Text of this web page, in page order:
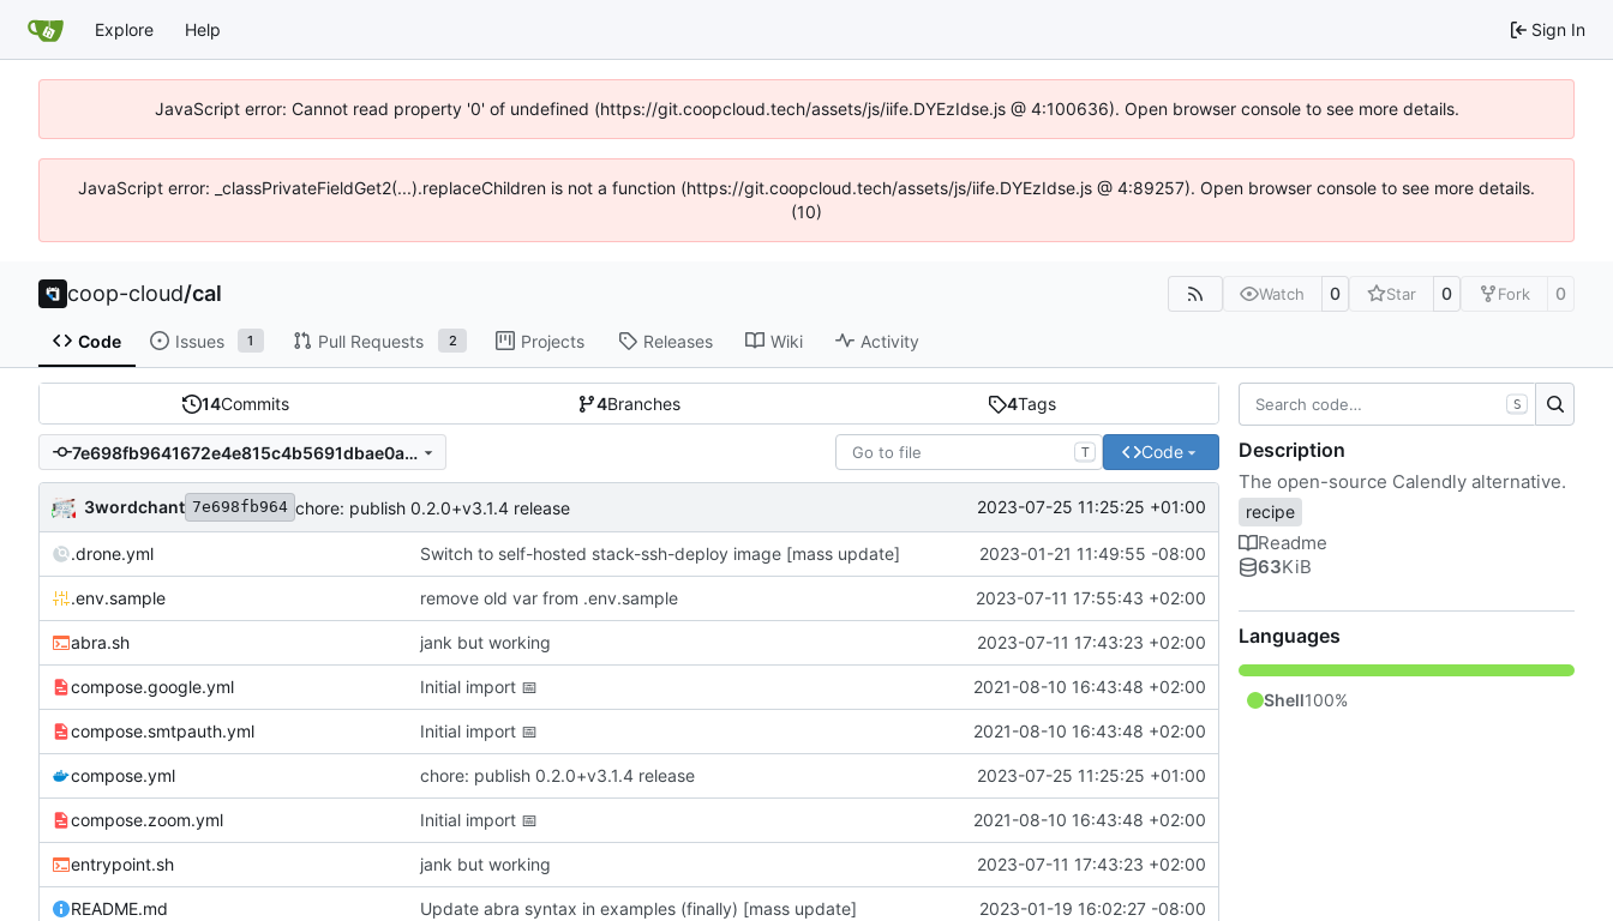
Explore Help Sign In
JavaScript error: Cannot read property '0' of undefined (https://git.coopcloud.tech/assets/js/iife.DYEzIdse.js @ 4:100636). Open browser console to see more details.
JavaScript error: _classPrivateFieldGet2(...).replaceChildren is not a function (https://git.coopcloud.tech/assets/js/iife.DYEzIdse.js @ 4:89257). Open browser console to see more details.
(10)
coop-cloud/cal Watch 0 Star 0 Fork 0
Code Issues 1 Pull Requests 2 Projects Releases Wiki Activity
14Commits 4Branches 4Tags
7e698fb9641672e4e815c4b5691dbae0aceefd44 T Code
3wordchant 7e698fb964 chore: publish 0.2.0+v3.1.4 release 2023-07-25 11:25:25 +01:00
.drone.yml Switch to self-hosted stack-ssh-deploy image [mass update] 2023-01-21 11:49:55 -08:00
.env.sample remove old var from .env.sample 2023-07-11 17:55:43 +02:00
abra.sh jank but working 2023-07-11 17:43:23 +02:00
compose.google.yml Initial import 📅 2021-08-10 16:43:48 +02:00
compose.smtpauth.yml Initial import 📅 2021-08-10 16:43:48 +02:00
compose.yml chore: publish 0.2.0+v3.1.4 release 2023-07-25 11:25:25 +01:00
compose.zoom.yml Initial import 📅 2021-08-10 16:43:48 +02:00
entrypoint.sh jank but working 2023-07-11 17:43:23 +02:00
README.md Update abra syntax in examples (finally) [mass update] 2023-01-19 16:02:27 -08:00
S
Description
The open-source Calendly alternative.
recipe
Readme
63KiB
Languages
Shell100%